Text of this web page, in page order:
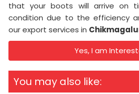
that your boots will arrive on
condition due to the efficiency
our export services in
Yes, I am
You may also like: